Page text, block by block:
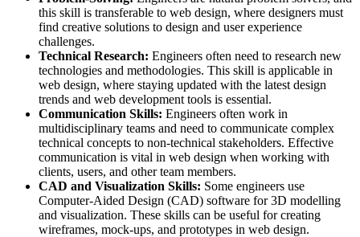
this skill is transferable to web design, where designers must
find creative solutions to design and user experience
challenges.
Technical Research: Engineers often need to research new
technologies and methodologies. This skill is applicable in
web design, where staying updated with the latest design
trends and web development tools is essential.
Communication Skills: Engineers often work in
multidisciplinary teams and need to communicate complex
technical concepts to non-technical stakeholders. Effective
communication is vital in web design when working with
clients, users, and other team members.
CAD and Visualization Skills: Some engineers use
Computer-Aided Design (CAD) software for 3D modelling
and visualization. These skills can be useful for creating
wireframes, mock-ups, and prototypes in web design.